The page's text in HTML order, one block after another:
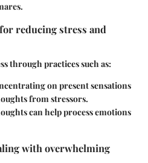
reducing stress and
through practices such as:
on present sensations
from stressors.
can help process emotions
with overwhelming